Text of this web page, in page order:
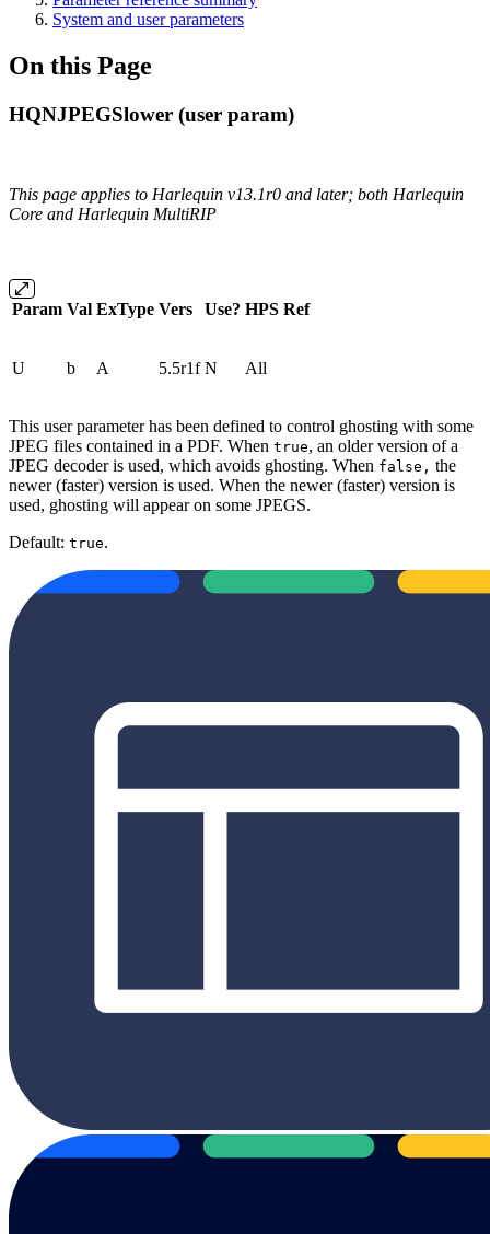
System and user parameters
On this Page
HQNJPEGSlower (user param)
This page applies to Harlequin v13.1r0 and later; both Harlequin
Core and Harlequin MultiRIP
Param Val ExType Vers Use? HPS Ref
U b A 5.5r1f N All
This user parameter has been defined to control ghosting with some
JPEG files contained in a PDF. When true, an older version of a
JPEG decoder is used, which avoids ghosting. When false, the
newer (faster) version is used. When the newer (faster) version is
used, ghosting will appear on some JPEGS.
Default: true.